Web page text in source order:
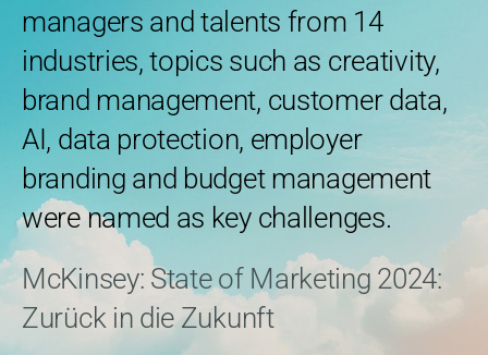
managers and talents from 14
industries, topics such as creativity,
brand management, customer data,
AI, data protection, employer
branding and budget management
were named as key challenges.
McKinsey: State of Marketing 2024:
Zurück in die Zukunft